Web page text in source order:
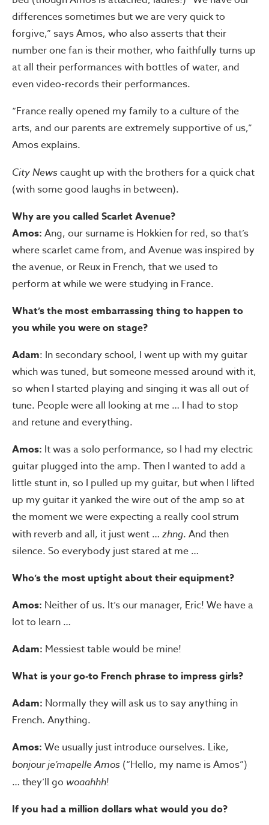
differences sometimes but we are very quick to
forgive,” says Amos, who also asserts that their
number one fan is their mother, who faithfully turns up
at all their performances with bottles of water, and
even video-records their performances.
“France really opened my family to a culture of the
arts, and our parents are extremely supportive of us,”
Amos explains.
City News caught up with the brothers for a quick chat
(with some good laughs in between).
Why are you called Scarlet Avenue?
Amos: Ang, our surname is Hokkien for red, so that’s
where scarlet came from, and Avenue was inspired by
the avenue, or Reux in French, that we used to
perform at while we were studying in France.
What’s the most embarrassing thing to happen to
you while you were on stage?
Adam: In secondary school, I went up with my guitar
which was tuned, but someone messed around with it,
so when I started playing and singing it was all out of
tune. People were all looking at me … I had to stop
and retune and everything.
Amos: It was a solo performance, so I had my electric
guitar plugged into the amp. Then I wanted to add a
little stunt in, so I pulled up my guitar, but when I lifted
up my guitar it yanked the wire out of the amp so at
the moment we were expecting a really cool strum
with reverb and all, it just went … zhng. And then
silence. So everybody just stared at me …
Who’s the most uptight about their equipment?
Amos: Neither of us. It’s our manager, Eric! We have a
lot to learn …
Adam: Messiest table would be mine!
What is your go-to French phrase to impress girls?
Adam: Normally they will ask us to say anything in
French. Anything.
Amos: We usually just introduce ourselves. Like,
bonjour je’mapelle Amos (“Hello, my name is Amos”)
… they’ll go woaahhh!
If you had a million dollars what would you do?